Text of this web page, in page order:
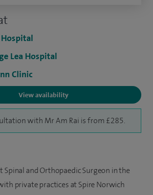
Lea Hospital
Clinic
View availability
with Mr Am Rai is from £285.
Spinal and Orthopaedic Surgeon in the
private practices at Spire Norwich